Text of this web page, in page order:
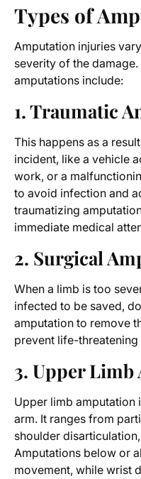
Types of
Amputation injuries
severity of the
amputations include:
1. Traumatic
This happens as a
incident, like a vehicle
work, or a
to avoid infection and
traumatizing
immediate medical
2. Surgical
When a limb is too
infected to be saved,
amputation to remove
prevent life-
3. Upper
Upper limb amputation
arm. It ranges from
shoulder
Amputations below or
movement, while wrist